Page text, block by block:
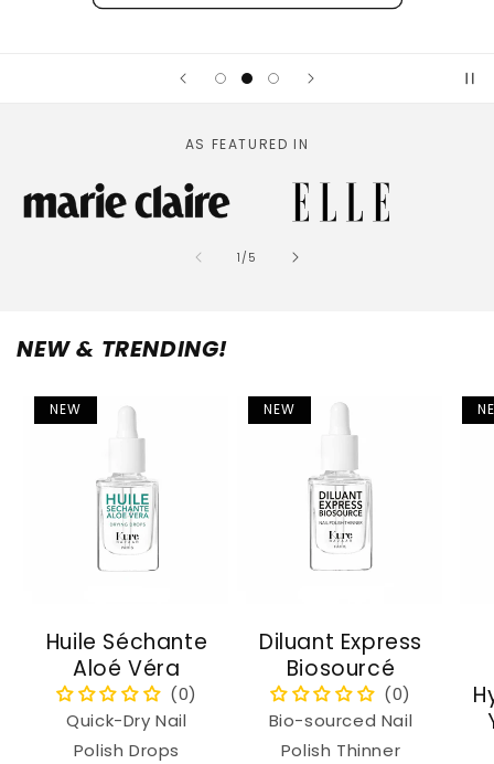
AS FEATURED IN
1 /of
5
NEW & TRENDING!
NEW
Huile Séchante
Aloé Véra
Quick-Dry Nail
Polish Drops
NEW
Diluant Express
Biosourcé
Bio-sourced Nail
Polish Thinner